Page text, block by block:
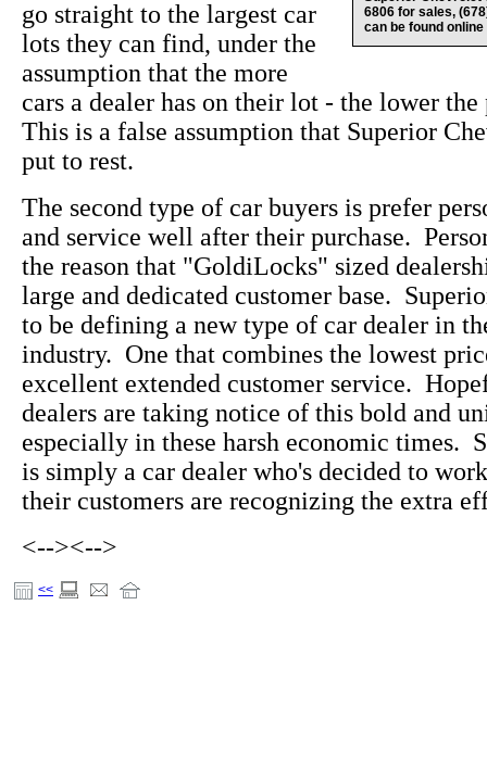
6806 for sales,
can be found
go straight to the largest car
lots they can find, under the
assumption that the more
cars a dealer has on their lot - the lower
This is a false assumption that Superior
put to rest.
The second type of car buyers is prefer
and service well after their purchase.
the reason that "GoldiLocks" sized
large and dedicated customer base.
to be defining a new type of car dealer in
industry. One that combines the lowest
excellent extended customer service.
dealers are taking notice of this bold and
especially in these harsh economic times.
is simply a car dealer who's decided to
their customers are recognizing the extra
<--><-->
<<